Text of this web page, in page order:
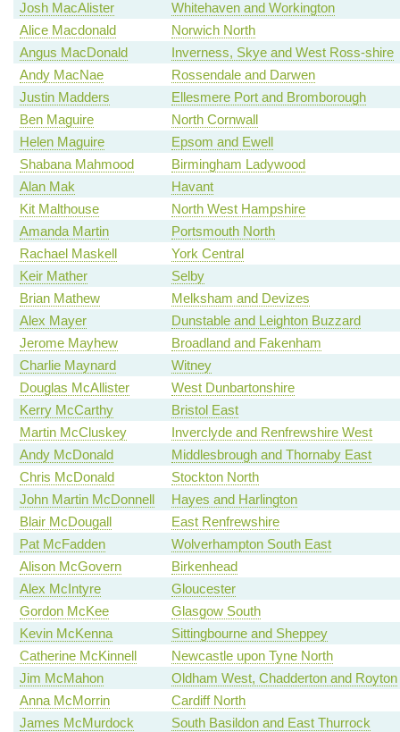
Josh MacAlister
Whitehaven and Workington
Alice Macdonald
Norwich North
Angus MacDonald
Inverness, Skye and West Ross-shire
Andy MacNae
Rossendale and Darwen
Justin Madders
Ellesmere Port and Bromborough
Ben Maguire
North Cornwall
Helen Maguire
Epsom and Ewell
Shabana Mahmood
Birmingham Ladywood
Alan Mak
Havant
Kit Malthouse
North West Hampshire
Amanda Martin
Portsmouth North
Rachael Maskell
York Central
Keir Mather
Selby
Brian Mathew
Melksham and Devizes
Alex Mayer
Dunstable and Leighton Buzzard
Jerome Mayhew
Broadland and Fakenham
Charlie Maynard
Witney
Douglas McAllister
West Dunbartonshire
Kerry McCarthy
Bristol East
Martin McCluskey
Inverclyde and Renfrewshire West
Andy McDonald
Middlesbrough and Thornaby East
Chris McDonald
Stockton North
John Martin McDonnell
Hayes and Harlington
Blair McDougall
East Renfrewshire
Pat McFadden
Wolverhampton South East
Alison McGovern
Birkenhead
Alex McIntyre
Gloucester
Gordon McKee
Glasgow South
Kevin McKenna
Sittingbourne and Sheppey
Catherine McKinnell
Newcastle upon Tyne North
Jim McMahon
Oldham West, Chadderton and Royton
Anna McMorrin
Cardiff North
James McMurdock
South Basildon and East Thurrock